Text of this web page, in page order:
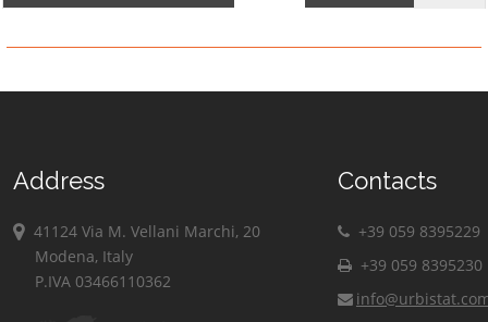
Address
41124 Via M. Vellani Marchi, 20
Modena, Italy
P.IVA 03466110362
Contacts
+39 059 8395229
+39 059 8395230